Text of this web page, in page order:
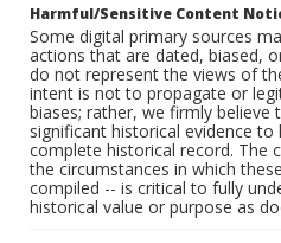
Harmful/Sensitive Content
Some digital primary sources
actions that are dated, biased,
do not represent the views of
intent is not to propagate or
biases; rather, we firmly believe
significant historical evidence
complete historical record. The
the circumstances in which
compiled -- is critical to fully
historical value or purpose as